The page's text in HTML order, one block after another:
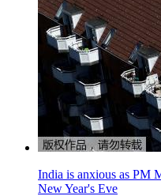
India is anxious as PM
New Year's Eve